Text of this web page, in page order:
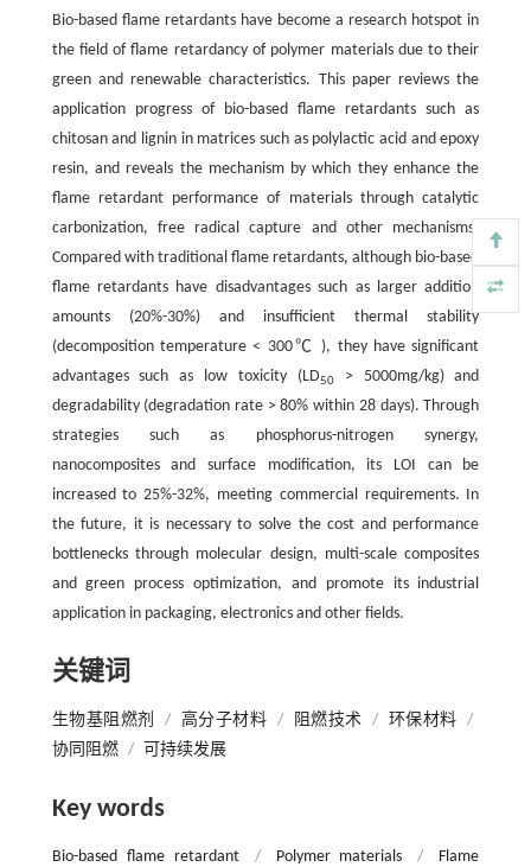
Bio-based flame retardants have become a research hotspot in
the field of flame retardancy of polymer materials due to their
green and renewable characteristics. This paper reviews the
application progress of bio-based flame retardants such as
chitosan and lignin in matrices such as polylactic acid and epoxy
resin, and reveals the mechanism by which they enhance the
flame retardant performance of materials through catalytic
carbonization, free radical capture and other mechanisms.
Compared with traditional flame retardants, although bio-based
flame retardants have disadvantages such as larger addition
amounts (20%-30%) and insufficient thermal stability
(decomposition temperature < 300℃ ), they have significant
advantages such as low toxicity (LD50> 5000mg/kg) and
degradability (degradation rate > 80% within 28 days). Through
strategies such as phosphorus-nitrogen synergy,
nanocomposites and surface modification, its LOI can be
increased to 25%-32%, meeting commercial requirements. In
the future, it is necessary to solve the cost and performance
bottlenecks through molecular design, multi-scale composites
and green process optimization, and promote its industrial
application in packaging, electronics and other fields.
关键词
生物基阻燃剂 / 高分子材料 / 阻燃技术 / 环保材料
/
协同阻燃 / 可持续发展
Key words
Bio-based flame retardant / Polymer materials /
Flame